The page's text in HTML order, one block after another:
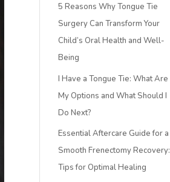
5 Reasons Why Tongue Tie
Surgery Can Transform Your
Child’s Oral Health and Well-
Being
I Have a Tongue Tie: What Are
My Options and What Should I
Do Next?
Essential Aftercare Guide for a
Smooth Frenectomy Recovery:
Tips for Optimal Healing